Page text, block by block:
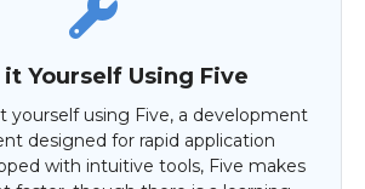
Yourself Using Five
yourself using Five, a development
designed for rapid application
with intuitive tools, Five makes